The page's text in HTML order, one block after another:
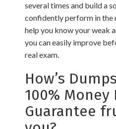
several times and build a
confidently perform in the
help you know your weak
you can easily improve
real exam.
How’s
100% Money
Guarantee